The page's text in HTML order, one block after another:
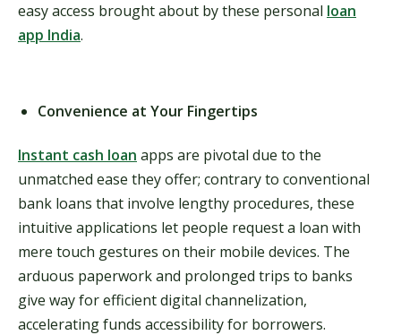
easy access brought about by these personal loan
app India.
Convenience at Your Fingertips
Instant cash loan apps are pivotal due to the
unmatched ease they offer; contrary to conventional
bank loans that involve lengthy procedures, these
intuitive applications let people request a loan with
mere touch gestures on their mobile devices. The
arduous paperwork and prolonged trips to banks
give way for efficient digital channelization,
accelerating funds accessibility for borrowers.